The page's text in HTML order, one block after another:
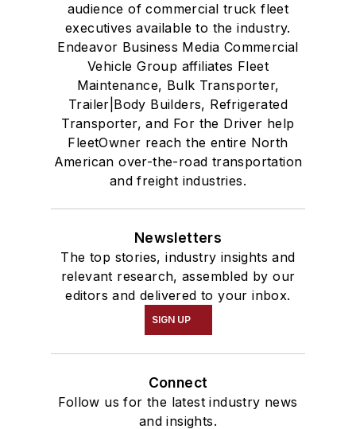
audience of commercial truck fleet
executives available to the industry.
Endeavor Business Media Commercial
Vehicle Group affiliates Fleet
Maintenance, Bulk Transporter,
Trailer|Body Builders, Refrigerated
Transporter, and For the Driver help
FleetOwner reach the entire North
American over-the-road transportation
and freight industries.
Newsletters
The top stories, industry insights and
relevant research, assembled by our
editors and delivered to your inbox.
SIGN UP
Connect
Follow us for the latest industry news
and insights.